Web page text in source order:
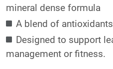
mineral dense formula
A blend of
Designed to support
management or fitness.